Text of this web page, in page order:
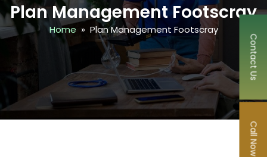
Plan Management Footscray
Home » Plan Management Footscray
Contact Us
Call Now